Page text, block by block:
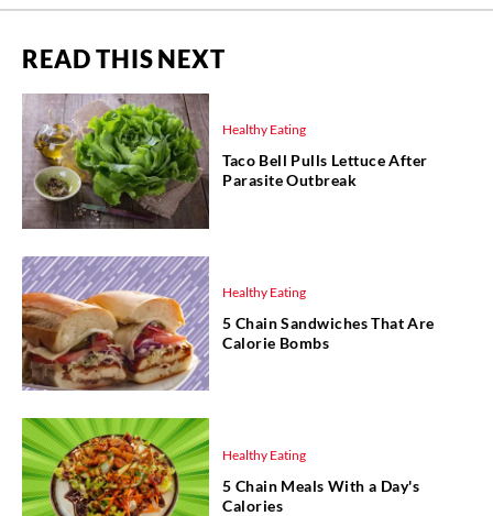
READ THIS NEXT
Healthy Eating
Taco Bell Pulls Lettuce After
Parasite Outbreak
Healthy Eating
5 Chain Sandwiches That Are
Calorie Bombs
Healthy Eating
5 Chain Meals With a Day's
Calories